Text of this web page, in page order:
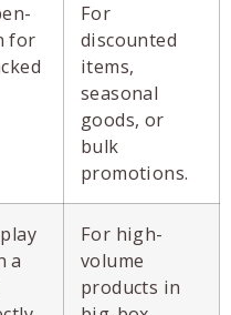
for
For
discounted
items,
seasonal
goods, or
bulk
promotions.
a
For high-
volume
products in